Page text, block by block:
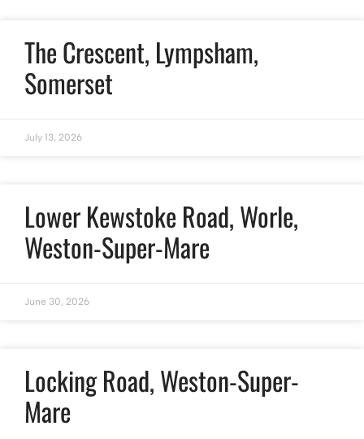
The Crescent, Lympsham,
Somerset
July 13, 2026
Lower Kewstoke Road, Worle,
Weston-Super-Mare
June 30, 2026
Locking Road, Weston-Super-
Mare